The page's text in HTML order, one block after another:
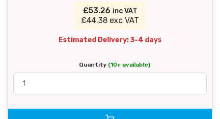
£53.26 inc VAT
£44.38 exc VAT
Estimated Delivery: 3-4 days
Quantity (10+ available)